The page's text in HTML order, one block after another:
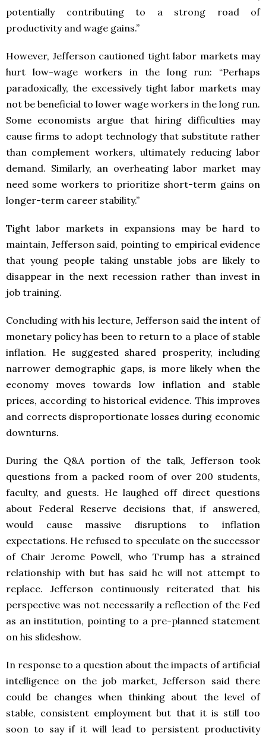
potentially contributing to a strong road of
productivity and wage gains.”
However, Jefferson cautioned tight labor markets may
hurt low-wage workers in the long run: “Perhaps
paradoxically, the excessively tight labor markets may
not be beneficial to lower wage workers in the long run.
Some economists argue that hiring difficulties may
cause firms to adopt technology that substitute rather
than complement workers, ultimately reducing labor
demand. Similarly, an overheating labor market may
need some workers to prioritize short-term gains on
longer-term career stability.”
Tight labor markets in expansions may be hard to
maintain, Jefferson said, pointing to empirical evidence
that young people taking unstable jobs are likely to
disappear in the next recession rather than invest in
job training.
Concluding with his lecture, Jefferson said the intent of
monetary policy has been to return to a place of stable
inflation. He suggested shared prosperity, including
narrower demographic gaps, is more likely when the
economy moves towards low inflation and stable
prices, according to historical evidence. This improves
and corrects disproportionate losses during economic
downturns.
During the Q&A portion of the talk, Jefferson took
questions from a packed room of over 200 students,
faculty, and guests. He laughed off direct questions
about Federal Reserve decisions that, if answered,
would cause massive disruptions to inflation
expectations. He refused to speculate on the successor
of Chair Jerome Powell, who Trump has a strained
relationship with but has said he will not attempt to
replace. Jefferson continuously reiterated that his
perspective was not necessarily a reflection of the Fed
as an institution, pointing to a pre-planned statement
on his slideshow.
In response to a question about the impacts of artificial
intelligence on the job market, Jefferson said there
could be changes when thinking about the level of
stable, consistent employment but that it is still too
soon to say if it will lead to persistent productivity